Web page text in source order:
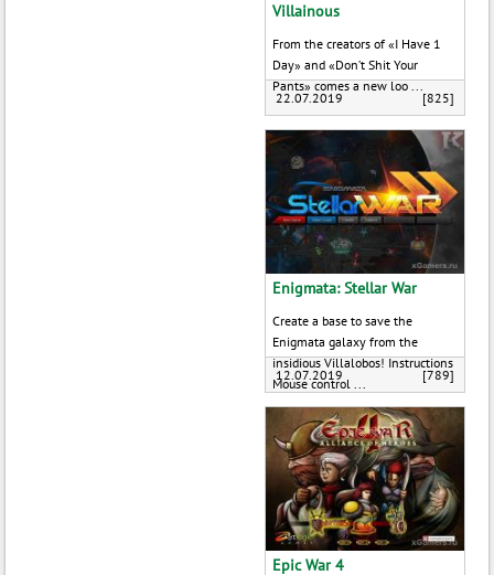
Villainous
From the creators of «I Have 1
Day» and «Don’t Shit Your
Pants» comes a new loo ...
22.07.2019 [825]
Enigmata: Stellar War
Create a base to save the
Enigmata galaxy from the
insidious Villalobos! Instructions
Mouse control ...
12.07.2019 [789]
Epic War 4